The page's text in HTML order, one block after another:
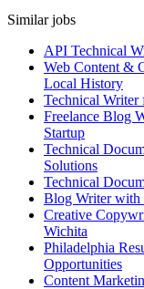
Similar jobs
API Technical
Web Content &
Local History
Technical
Freelance Blog
Startup
Technical
Solutions
Technical
Blog Writer with
Creative
Wichita
Philadelphia
Opportunities
Content